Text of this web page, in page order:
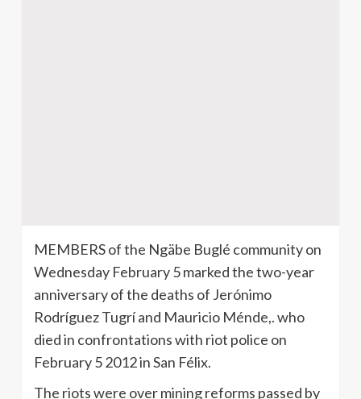
MEMBERS of the Ngäbe Buglé community on
Wednesday February 5 marked the two-year
anniversary of the deaths of Jerónimo
RodríguezTugríand Mauricio Ménde,. who
died in confrontations with riot police on
February 5 2012 in San Félix.
The riots were over mining reforms passed by